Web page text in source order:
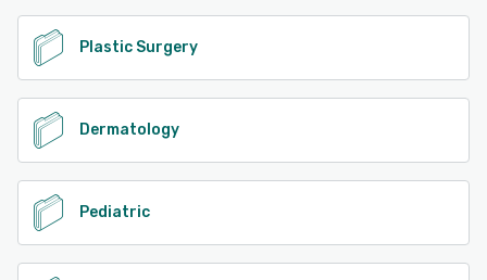
Plastic Surgery
Dermatology
Pediatric